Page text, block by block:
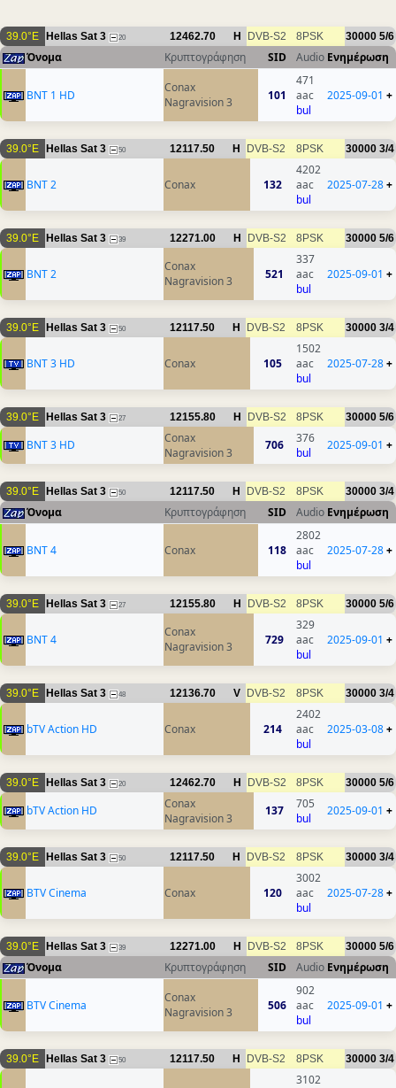
39.0°E Hellas Sat 3 20 12462.70 H DVB-S2 8PSK 30000 5/6
Όνομα Κρυπτογράφηση SID Audio Ενημέρωση
BNT 1 HD
Conax
Nagravision 3
101
471
aac
bul
2025-09-01 +
39.0°E Hellas Sat 3 50 12117.50 H DVB-S2 8PSK 30000 3/4
BNT 2 Conax 132
4202
aac
bul
2025-07-28+
39.0°E Hellas Sat 3 39 12271.00 H DVB-S2 8PSK 30000 5/6
BNT 2
Conax
Nagravision 3
521
337
aac
bul
2025-09-01 +
39.0°E Hellas Sat 3 50 12117.50 H DVB-S2 8PSK 30000 3/4
BNT 3 HD Conax 105
1502
aac
bul
2025-07-28+
39.0°E Hellas Sat 3 27 12155.80 H DVB-S2 8PSK 30000 5/6
BNT 3 HD
Conax
Nagravision 3
706
376
bul
2025-09-01 +
39.0°E Hellas Sat 3 50 12117.50 H DVB-S2 8PSK 30000 3/4
Όνομα Κρυπτογράφηση SID Audio Ενημέρωση
BNT 4 Conax 118
2802
aac
bul
2025-07-28+
39.0°E Hellas Sat 3 27 12155.80 H DVB-S2 8PSK 30000 5/6
BNT 4
Conax
Nagravision 3
729
329
aac
bul
2025-09-01 +
39.0°E Hellas Sat 3 48 12136.70 V DVB-S2 8PSK 30000 3/4
bTV Action HD Conax 214
2402
aac
bul
2025-03-08+
39.0°E Hellas Sat 3 20 12462.70 H DVB-S2 8PSK 30000 5/6
bTV Action HD
Conax
Nagravision 3
137
705
bul
2025-09-01 +
39.0°E Hellas Sat 3 50 12117.50 H DVB-S2 8PSK 30000 3/4
BTV Cinema Conax 120
3002
aac
bul
2025-07-28+
39.0°E Hellas Sat 3 39 12271.00 H DVB-S2 8PSK 30000 5/6
Όνομα Κρυπτογράφηση SID Audio Ενημέρωση
BTV Cinema
Conax
Nagravision 3
506
902
aac
bul
2025-09-01 +
39.0°E Hellas Sat 3 50 12117.50 H DVB-S2 8PSK 30000 3/4
3102